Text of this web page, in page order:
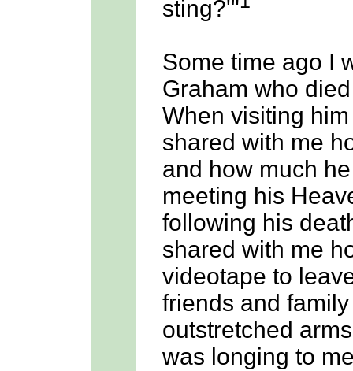
sting?'"
Some time ago I
Graham who
When visiting
shared with me
and how much
meeting his
following his
shared with me
videotape to
friends and
outstretched
was longing to